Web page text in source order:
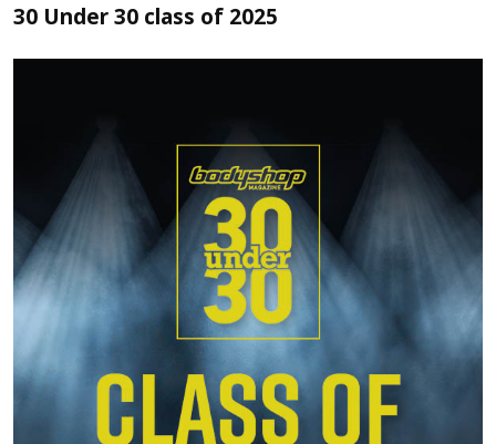
30 Under 30 class of 2025